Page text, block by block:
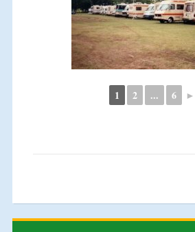
1 2 ... 6 ►